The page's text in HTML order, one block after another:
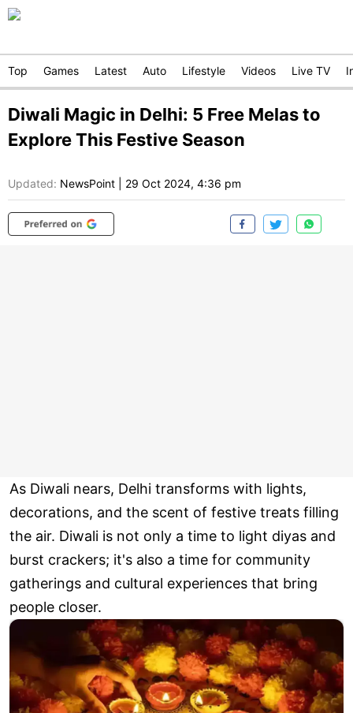
Top Games Latest Auto Lifestyle Videos Live TV
Diwali Magic in Delhi: 5 Free Melas to
Explore This Festive Season
Updated: NewsPoint 29 Oct 2024, 4:36 pm
As Diwali nears, Delhi transforms with lights,
decorations, and the scent of festive treats filling
the air. Diwali is not only a time to light diyas and
burst crackers; it's also a time for community
gatherings and cultural experiences that bring
people closer.